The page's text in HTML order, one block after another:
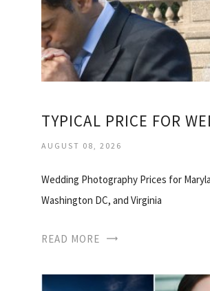
AUGUST 08, 2026
Wedding Photography Prices for
Washington DC, and Virginia
READ MORE